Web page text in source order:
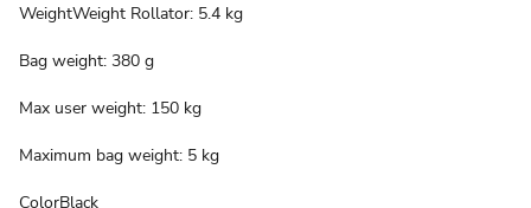
WeightWeight Rollator: 5.4 kg
Bag weight: 380 g
Max user weight: 150 kg
Maximum bag weight: 5 kg
ColorBlack